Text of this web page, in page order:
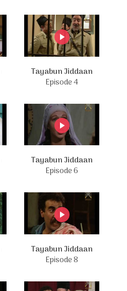
Tayabun Jiddaan
Episode 4
Tayabun Jiddaan
Episode 6
Tayabun Jiddaan
Episode 8